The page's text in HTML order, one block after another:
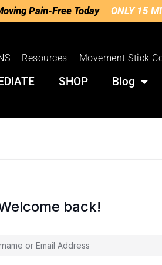
Pain-Free Today ONLY 15
Resources Movement Stick
SHOP Blog
back!